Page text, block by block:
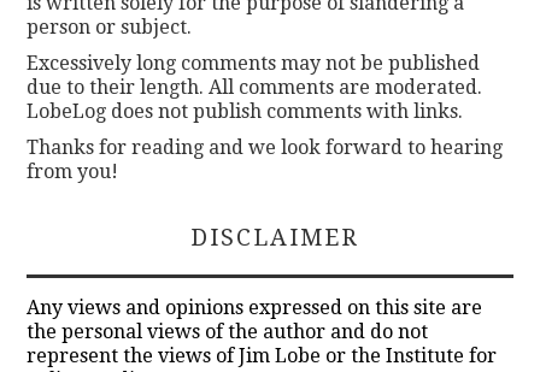
person or subject.
Excessively long comments may not be published
due to their length. All comments are moderated.
LobeLog does not publish comments with links.
Thanks for reading and we look forward to hearing
from you!
DISCLAIMER
Any views and opinions expressed on this site are
the personal views of the author and do not
represent the views of Jim Lobe or the Institute for